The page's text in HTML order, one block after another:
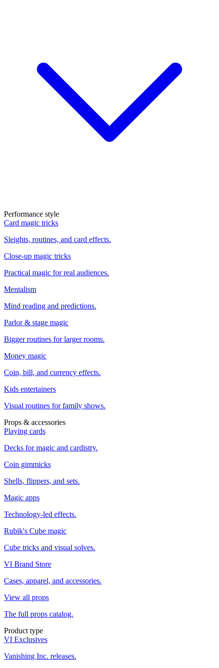
Performance style
Card magic tricks
Sleights, routines, and card effects.
Close-up magic tricks
Practical magic for real audiences.
Mentalism
Mind reading and predictions.
Parlor & stage magic
Bigger routines for larger rooms.
Money magic
Coin, bill, and currency effects.
Kids entertainers
Visual routines for family shows.
Props & accessories
Playing cards
Decks for magic and cardistry.
Coin gimmicks
Shells, flippers, and sets.
Magic apps
Technology-led effects.
Rubik's Cube magic
Cube tricks and visual solves.
VI Brand Store
Cases, apparel, and accessories.
View all props
The full props catalog.
Product type
VI Exclusives
Vanishing Inc. releases.